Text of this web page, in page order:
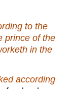
to the
prince of the
in the
according